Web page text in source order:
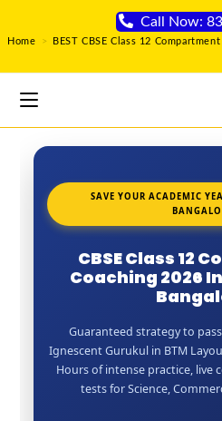
Call Now:
Home > BEST CBSE Class 12
SAVE YOUR ACADEMIC
CBSE Class 12
Coaching 2026
Guaranteed strategy to pass
Ignescent Gurukul in BTM
Hours of intense practice, live
tests for Science,